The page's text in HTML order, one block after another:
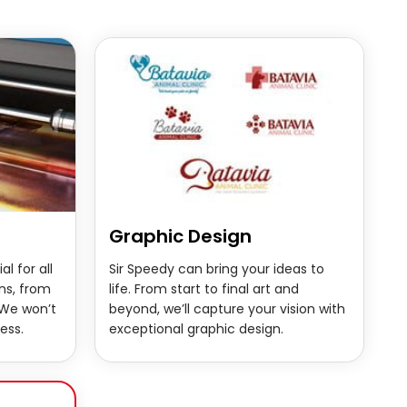
for all
from
won’t
Graphic Design
Sir Speedy can bring your ideas to
life. From start to final art and
beyond, we’ll capture your vision with
exceptional graphic design.